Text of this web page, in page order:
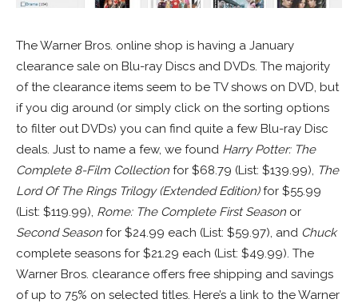
The Warner Bros. online shop is having a January
clearance sale on Blu-ray Discs and DVDs. The majority
of the clearance items seem to be TV shows on DVD, but
if you dig around (or simply click on the sorting options
to filter out DVDs) you can find quite a few Blu-ray Disc
deals. Just to name a few, we found Harry Potter: The
Complete 8-Film Collection for $68.79 (List: $139.99), The
Lord Of The Rings Trilogy (Extended Edition)for $55.99
(List: $119.99), Rome: The Complete First Season or
Second Season for $24.99 each (List: $59.97), and Chuck
complete seasons for $21.29 each (List: $49.99). The
Warner Bros. clearance offers free shipping and savings
of up to 75% on selected titles. Here’s a link to the Warner